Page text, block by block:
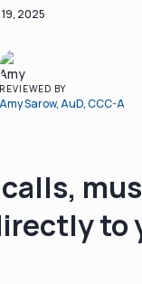
2025
REVIEWED BY
Amy Sarow, AuD, CCC-A
to